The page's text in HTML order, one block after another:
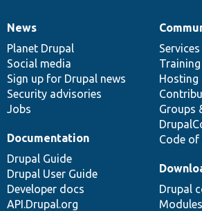
News
items
News
Planet Drupal
Social media
Sign up for Drupal news
Security advisories
Jobs
Our
community
Services
Training
Hosting
Groups
Code
Documentation
Documentation
Drupal Guide
Drupal User Guide
Developer docs
API.Drupal.org
Drupal
code
base
Drupal
Modules
Governance
of
community